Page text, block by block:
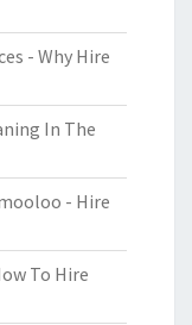
- Why Hire
In The
- Hire
To Hire